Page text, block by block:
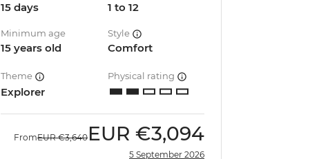
15 days 1 to 12
Minimum age
15 years old
Style
Comfort
Theme
Explorer
Physical rating
FromEUR €3,640 EUR €3,094
5 September 2026